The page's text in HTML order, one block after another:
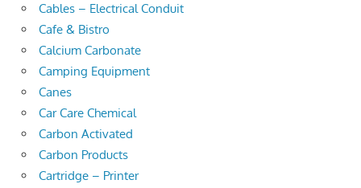
Cables – Electrical Conduit
Cafe & Bistro
Calcium Carbonate
Camping Equipment
Canes
Car Care Chemical
Carbon Activated
Carbon Products
Cartridge – Printer